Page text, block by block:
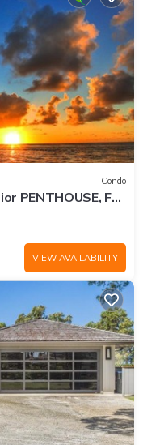
Condo
PENTHOUSE, Full
VIEW AVAILABILITY